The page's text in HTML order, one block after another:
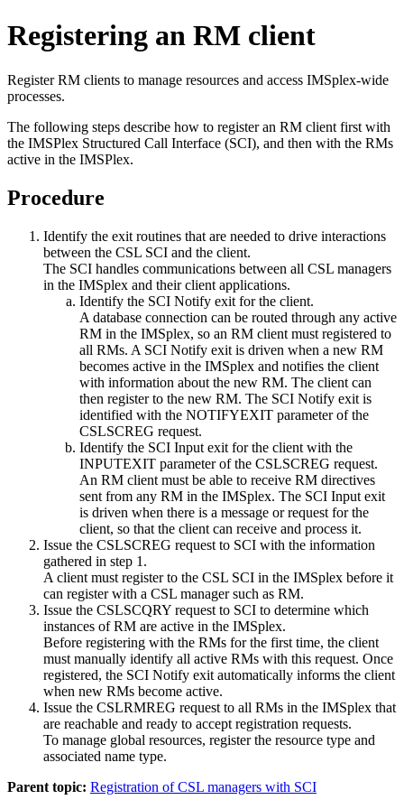
Registering an RM client
Register RM clients to manage resources and access IMSplex-wide
processes.
The following steps describe how to register an RM client first with
the IMSPlex Structured Call Interface (SCI), and then with the RMs
active in the IMSPlex.
Procedure
Identify the exit routines that are needed to drive interactions
between the CSL SCI and the client.
The SCI handles communications between all CSL managers
in the IMSplex and their client applications.
Identify the SCI Notify exit for the client.
A database connection can be routed through any active
RM in the IMSplex, so an RM client must registered to
all RMs. A SCI Notify exit is driven when a new RM
becomes active in the IMSplex and notifies the client
with information about the new RM. The client can
then register to the new RM. The SCI Notify exit is
identified with the NOTIFYEXIT parameter of the
CSLSCREG request.
Identify the SCI Input exit for the client with the
INPUTEXIT parameter of the CSLSCREG request.
An RM client must be able to receive RM directives
sent from any RM in the IMSplex. The SCI Input exit
is driven when there is a message or request for the
client, so that the client can receive and process it.
Issue the CSLSCREG request to SCI with the information
gathered in step 1.
A client must register to the CSL SCI in the IMSplex before it
can register with a CSL manager such as RM.
Issue the CSLSCQRY request to SCI to determine which
instances of RM are active in the IMSplex.
Before registering with the RMs for the first time, the client
must manually identify all active RMs with this request. Once
registered, the SCI Notify exit automatically informs the client
when new RMs become active.
Issue the CSLRMREG request to all RMs in the IMSplex that
are reachable and ready to accept registration requests.
To manage global resources, register the resource type and
associated name type.
Parent topic: Registration of CSL managers with SCI